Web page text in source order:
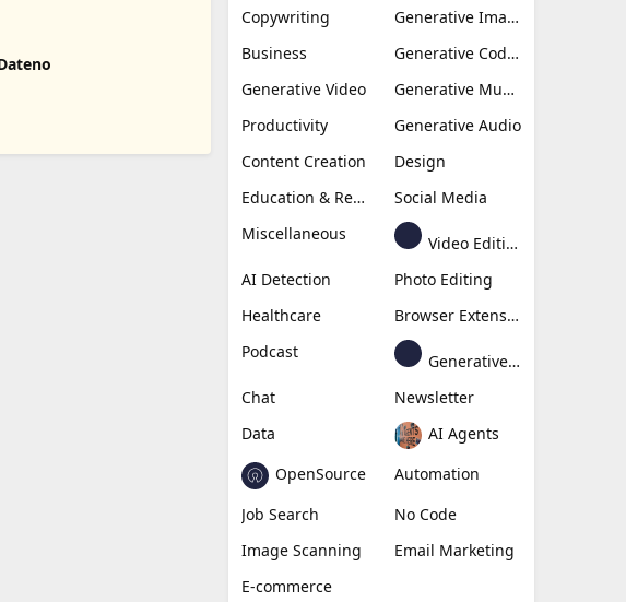
Copywriting
Generative Image
Business
Generative Coding
Generative Video
Generative Music
Productivity
Generative Audio
Content Creation
Design
Education & Research
Social Media
Miscellaneous
Video Editing
AI Detection
Photo Editing
Healthcare
Browser Extension
Podcast
Generative Avatar
Chat
Newsletter
Data
AI Agents
OpenSource
Automation
Job Search
No Code
Image Scanning
Email Marketing
E-commerce